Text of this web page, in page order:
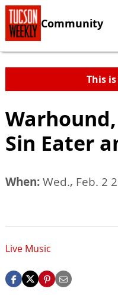
Community
This
Sin Eater
When:Wed., Feb. 2
Live Music